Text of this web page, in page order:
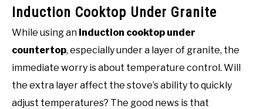
Induction Cooktop Under Granite
While using an induction cooktop under
countertop, especially under a layer of granite, the
immediate worry is about temperature control. Will
the extra layer affect the stove’s ability to quickly
adjust temperatures? The good news is that